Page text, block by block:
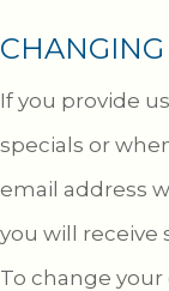
If you provide
specials or
email address
you will receive
To change